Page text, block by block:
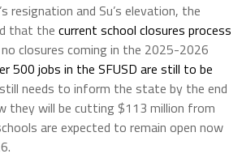
resignation and Su’s elevation, the
that the current school closures process
closures coming in the 2025-2026
500 jobs in the SFUSD are still to be
needs to inform the state by the end
they will be cutting $113 million from
are expected to remain open now